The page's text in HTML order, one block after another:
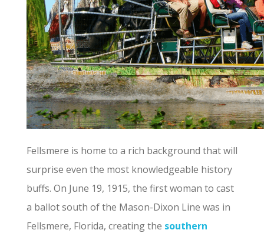
Fellsmere is home to a rich background that will
surprise even the most knowledgeable history
buffs. On June 19, 1915, the first woman to cast
a ballot south of the Mason-Dixon Line was in
Fellsmere, Florida, creating the southern